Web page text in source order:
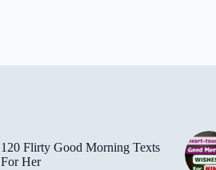
120 Flirty Good Morning Texts
For Her